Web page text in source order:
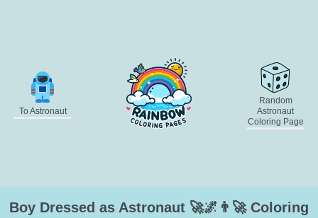
To Astronaut
Random
Astronaut
Coloring Page
Boy Dressed as Astronaut 🚀🌌👨‍🚀 Coloring